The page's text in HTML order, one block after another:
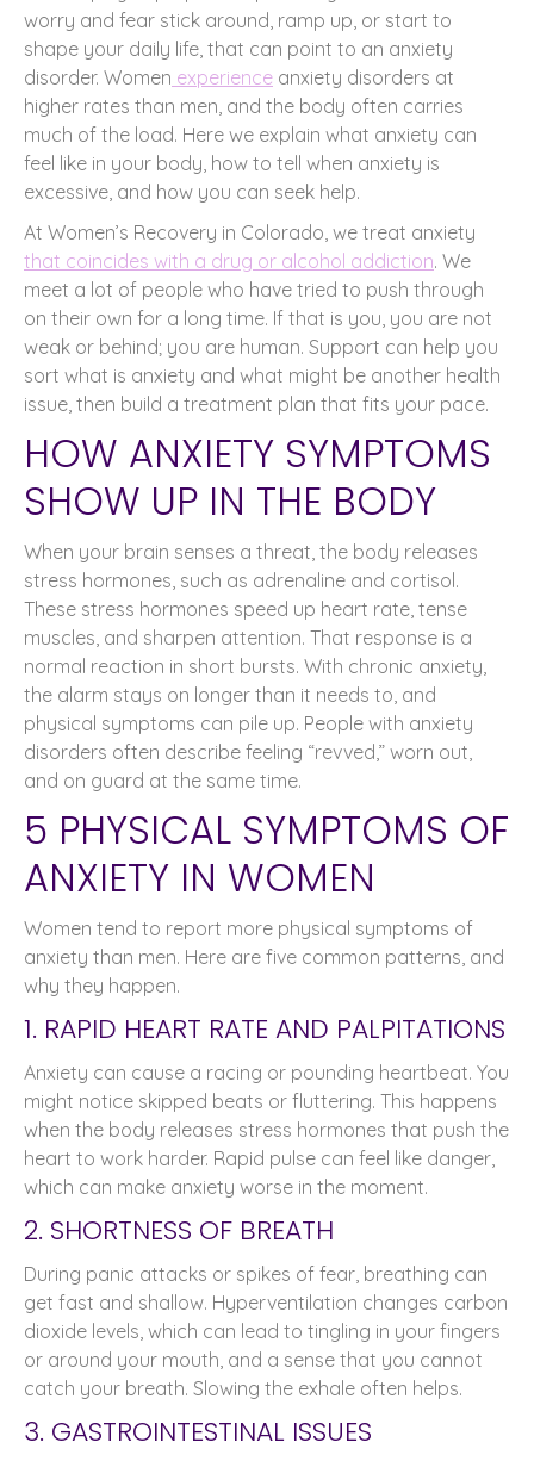
worry and fear stick around, ramp up, or start to
shape your daily life, that can point to an anxiety
disorder. Women experience anxiety disorders at
higher rates than men, and the body often carries
much of the load. Here we explain what anxiety can
feel like in your body, how to tell when anxiety is
excessive, and how you can seek help.
At Women’s Recovery in Colorado, we treat anxiety
that coincides with a drug or alcohol addiction. We
meet a lot of people who have tried to push through
on their own for a long time. If that is you, you are not
weak or behind; you are human. Support can help you
sort what is anxiety and what might be another health
issue, then build a treatment plan that fits your pace.
HOW ANXIETY SYMPTOMS
SHOW UP IN THE BODY
When your brain senses a threat, the body releases
stress hormones, such as adrenaline and cortisol.
These stress hormones speed up heart rate, tense
muscles, and sharpen attention. That response is a
normal reaction in short bursts. With chronic anxiety,
the alarm stays on longer than it needs to, and
physical symptoms can pile up. People with anxiety
disorders often describe feeling “revved,” worn out,
and on guard at the same time.
5 PHYSICAL SYMPTOMS OF
ANXIETY IN WOMEN
Women tend to report more physical symptoms of
anxiety than men. Here are five common patterns, and
why they happen.
1. RAPID HEART RATE AND PALPITATIONS
Anxiety can cause a racing or pounding heartbeat. You
might notice skipped beats or fluttering. This happens
when the body releases stress hormones that push the
heart to work harder. Rapid pulse can feel like danger,
which can make anxiety worse in the moment.
2. SHORTNESS OF BREATH
During panic attacks or spikes of fear, breathing can
get fast and shallow. Hyperventilation changes carbon
dioxide levels, which can lead to tingling in your fingers
or around your mouth, and a sense that you cannot
catch your breath. Slowing the exhale often helps.
3. GASTROINTESTINAL ISSUES